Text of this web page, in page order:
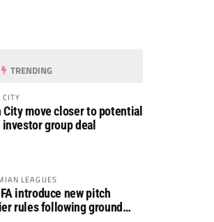
TRENDING
CITY
City move closer to potential
investor group deal
LEAGUES
introduce new pitch
rules following ground